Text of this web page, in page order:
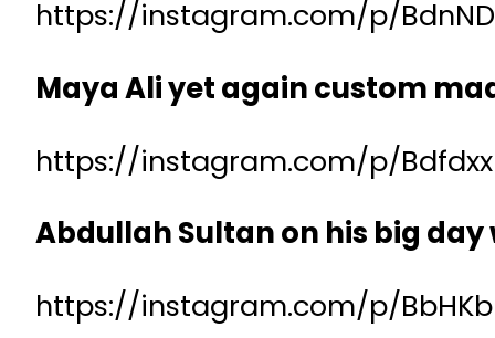
https://instagram.com/p/
Maya Ali yet again custom
https://instagram.com/p/
Abdullah Sultan on his big
https://instagram.com/p/